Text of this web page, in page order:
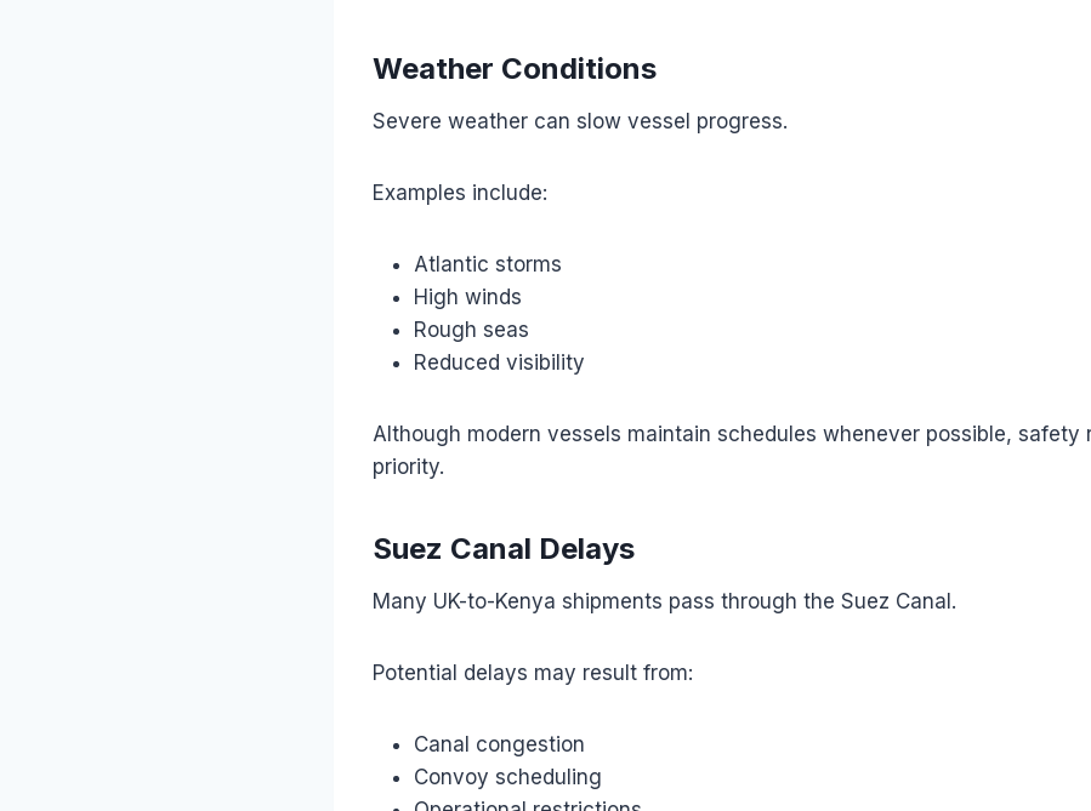
Weather Conditions
Severe weather can slow vessel progress.
Examples include:
Atlantic storms
High winds
Rough seas
Reduced visibility
Although modern vessels maintain schedules whenever possible, safety
priority.
Suez Canal Delays
Many UK-to-Kenya shipments pass through the Suez Canal.
Potential delays may result from:
Canal congestion
Convoy scheduling